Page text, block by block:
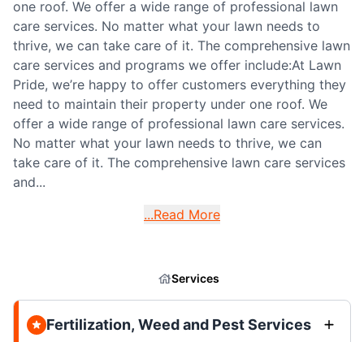
one roof. We offer a wide range of professional lawn
care services. No matter what your lawn needs to
thrive, we can take care of it. The comprehensive lawn
care services and programs we offer include:At Lawn
Pride, we’re happy to offer customers everything they
need to maintain their property under one roof. We
offer a wide range of professional lawn care services.
No matter what your lawn needs to thrive, we can
take care of it. The comprehensive lawn care services
and...
...Read More
Services
Fertilization, Weed and Pest Services